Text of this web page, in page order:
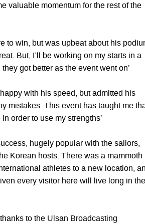
valuable momentum for the rest of the
to win, but was upbeat about his
But, I’ll be working on my starts in a
got better as the event went on’
with his speed, but admitted his
mistakes. This event has taught me
order to use my strengths’
hugely popular with the sailors,
Korean hosts. There was a mammoth
athletes to a new location,
every visitor here will live long in
to the Ulsan Broadcasting